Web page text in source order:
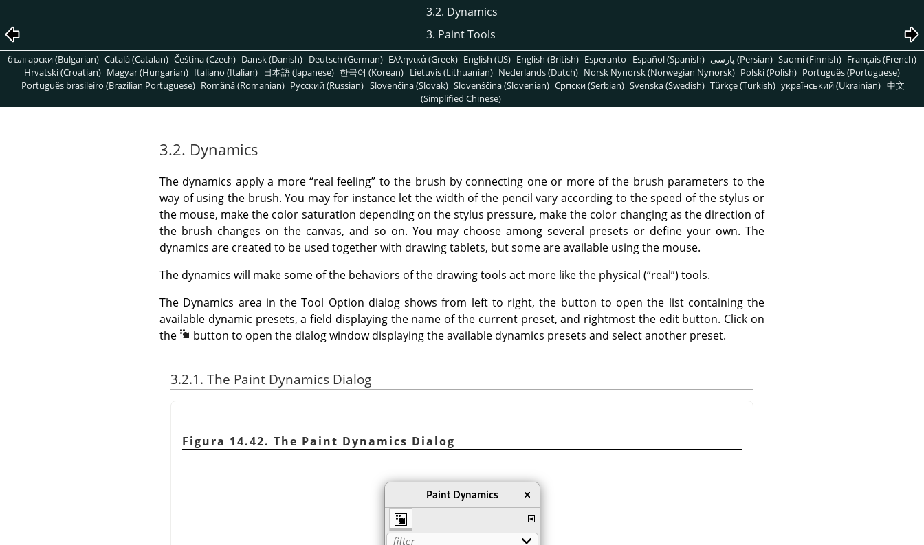
3.2. Dynamics
3. Paint Tools
български (Bulgarian) Català (Catalan) Čeština (Czech) Dansk (Danish) Deutsch (German) Ελληνικά (Greek) English (US) English (British) Esperanto Español (Spanish) پارسی (Persian) Suomi (Finnish) Français (French)
Hrvatski (Croatian) Magyar (Hungarian) Italiano (Italian) 日本語 (Japanese) 한국어 (Korean) Lietuvis (Lithuanian) Nederlands (Dutch) Norsk Nynorsk (Norwegian Nynorsk) Polski (Polish) Português (Portuguese)
Português brasileiro (Brazilian Portuguese) Română (Romanian) Pусский (Russian) Slovenčina (Slovak) Slovenščina (Slovenian) Српски (Serbian) Svenska (Swedish) Türkçe (Turkish) український (Ukrainian) 中文
(Simplified Chinese)
3.2. Dynamics
The dynamics apply a more “real feeling” to the brush by connecting one or more of the brush parameters to the
way of using the brush. You may for instance let the width of the pencil vary according to the speed of the stylus or
the mouse, make the color saturation depending on the stylus pressure, make the color changing as the direction of
the brush changes on the canvas, and so on. You may choose among several presets or define your own. The
dynamics are created to be used together with drawing tablets, but some are available using the mouse.
The dynamics will make some of the behaviors of the drawing tools act more like the physical (“real”) tools.
The Dynamics area in the Tool Option dialog shows from left to right, the button to open the list containing the
available dynamic presets, a field displaying the name of the current preset, and rightmost the edit button. Click on
the
button to open the dialog window displaying the available dynamics presets and select another preset.
3.2.1. The Paint Dynamics Dialog
Figura 14.42. The Paint Dynamics Dialog